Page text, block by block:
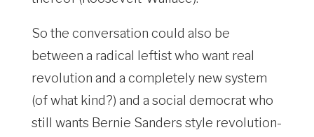
So the conversation could also be
between a radical leftist who want real
revolution and a completely new system
(of what kind?) and a social democrat who
still wants Bernie Sanders style revolution-